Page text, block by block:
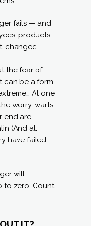
fails — and
products,
changed
the fear of
can be a form
At one
worry-warts
end are
(And all
have failed.
will
to zero. Count
IT?